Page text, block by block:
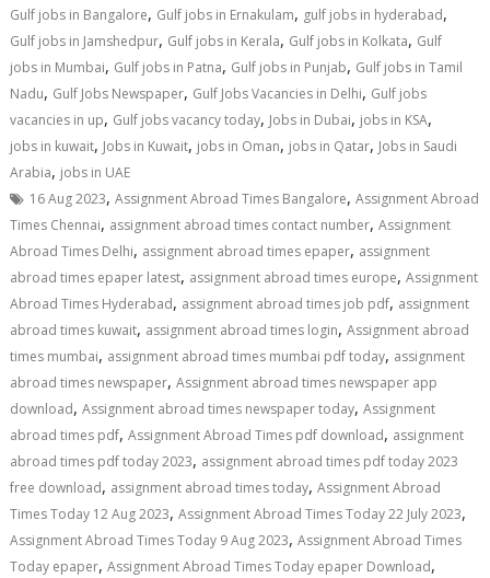
Gulf jobs in Bangalore, Gulf jobs in Ernakulam, gulf jobs in hyderabad,
Gulf jobs in Jamshedpur, Gulf jobs in Kerala, Gulf jobs in Kolkata, Gulf
jobs in Mumbai, Gulf jobs in Patna, Gulf jobs in Punjab, Gulf jobs in Tamil
Nadu, Gulf Jobs Newspaper, Gulf Jobs Vacancies in Delhi, Gulf jobs
vacancies in up, Gulf jobs vacancy today, Jobs in Dubai, jobs in KSA,
jobs in kuwait, Jobs in Kuwait, jobs in Oman, jobs in Qatar, Jobs in Saudi
Arabia, jobs in UAE
16 Aug 2023,Assignment Abroad Times Bangalore,Assignment Abroad
Times Chennai, assignment abroad times contact number,Assignment
Abroad Times Delhi, assignment abroad times epaper, assignment
abroad times epaper latest, assignment abroad times europe,Assignment
Abroad Times Hyderabad, assignment abroad times job pdf, assignment
abroad times kuwait, assignment abroad times login,Assignment abroad
times mumbai, assignment abroad times mumbai pdf today, assignment
abroad times newspaper,Assignment abroad times newspaper app
download,Assignment abroad times newspaper today,Assignment
abroad times pdf,Assignment Abroad Times pdf download, assignment
abroad times pdf today 2023, assignment abroad times pdf today 2023
free download, assignment abroad times today,Assignment Abroad
Times Today 12 Aug 2023,Assignment Abroad Times Today 22 July 2023,
Assignment Abroad Times Today 9 Aug 2023,Assignment Abroad Times
Today epaper,Assignment Abroad Times Today epaper Download,